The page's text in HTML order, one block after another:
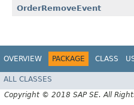
OrderRemoveEvent
OVERVIEW PACKAGE CLASS
ALL CLASSES
Copyright © 2018 SAP SE. All